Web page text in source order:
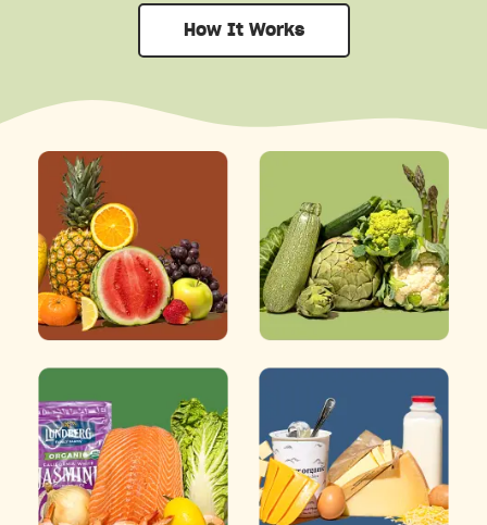
How It Works